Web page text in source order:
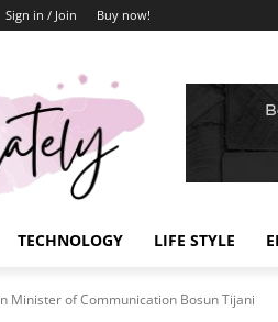
Sign in / Join Buy now!
TECHNOLOGY LIFE STYLE
Minister of Communication Bosun Tijani